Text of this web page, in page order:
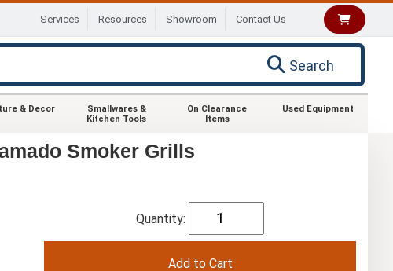
Services Resources Showroom Contact Us
Search
& Decor
Smallwares &
Kitchen Tools
On Clearance
Items
Used Equipment
Smoker Grills
Quantity: